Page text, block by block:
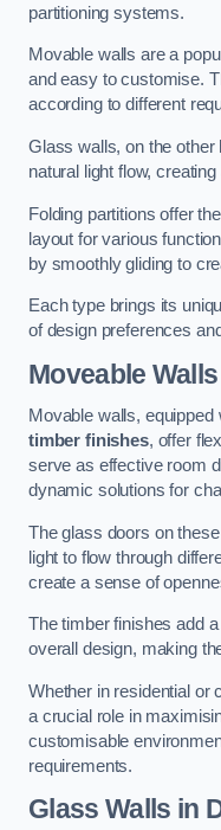
partitioning systems.
Movable walls are a
and easy to customise.
according to different
Glass walls, on the other
natural light flow,
Folding partitions offer
layout for various
by smoothly gliding to
Each type brings its
of design preferences
Moveable
Movable walls, equipped
timber finishes, offer
serve as effective room
dynamic solutions for
The glass doors on
light to flow through
create a sense of
The timber finishes add
overall design, making
Whether in residential or
a crucial role in
customisable
requirements.
Glass Walls in